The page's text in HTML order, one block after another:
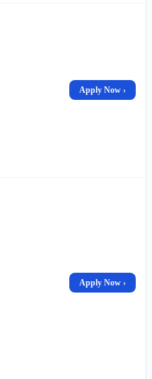
Apply Now ›
Apply Now ›